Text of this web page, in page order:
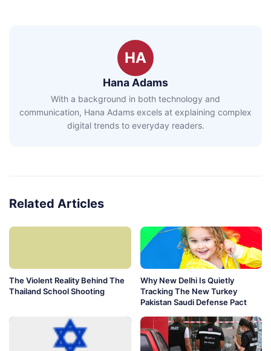
HA
Hana Adams
With a background in both technology and
communication, Hana Adams excels at explaining complex
digital trends to everyday readers.
Related Articles
The Violent Reality Behind The
Thailand School Shooting
Why New Delhi Is Quietly
Tracking The New Turkey
Pakistan Saudi Defense Pact